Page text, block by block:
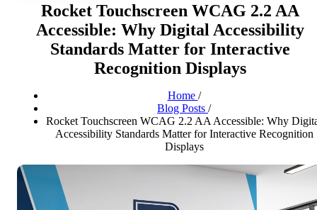
Rocket Touchscreen WCAG 2.2 AA
Accessible: Why Digital Accessibility
Standards Matter for Interactive
Recognition Displays
Home /
Blog Posts /
Rocket Touchscreen WCAG 2.2 AA Accessible: Why
Accessibility Standards Matter for Interactive Recognition
Displays